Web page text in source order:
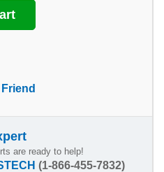
are ready to help!
(1-866-455-7832)